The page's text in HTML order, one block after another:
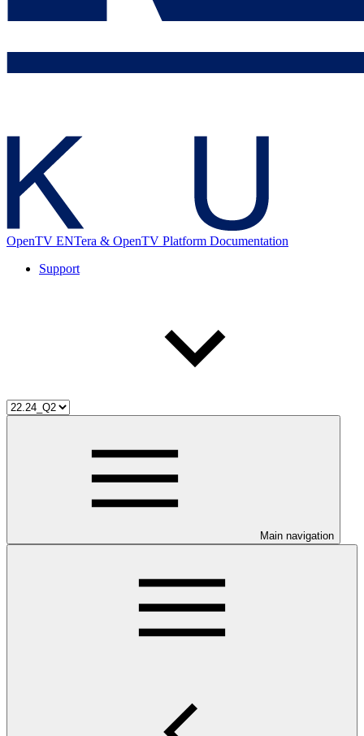
OpenTV ENTera & OpenTV Platform Documentation
Support
Main navigation